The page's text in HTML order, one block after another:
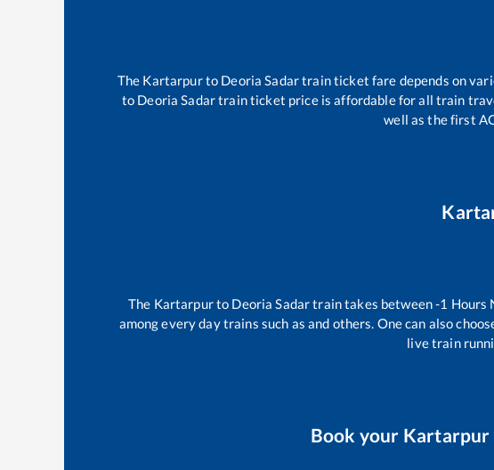
The Kartarpurto Deoria Sadartrain ticket fare depends on
to Deoria Sadartrain ticket price is affordable for all train
well as the first
The Kartarpurto Deoria Sadartrain takes between-1 Hours
among every day trains such as and others. One can also
live train
Book your Kartarpur